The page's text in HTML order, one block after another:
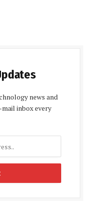
news and
inbox every